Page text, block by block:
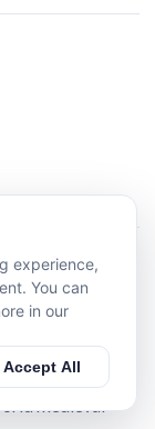
No more
that gives
medieval
experience,
You can
in our
Accept All